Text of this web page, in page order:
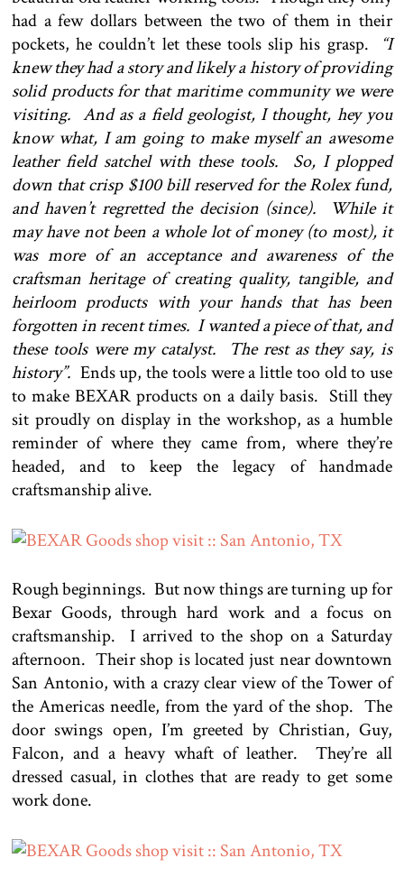
had a few dollars between the two of them in their
pockets, he couldn’t let these tools slip his grasp.
“I
knew they had a story and likely a history of providing
solid products for that maritime community we were
visiting. And as a field geologist, I thought, hey you
know what, I am going to make myself an awesome
leather field satchel with these tools. So, I plopped
down that crisp $100 bill reserved for the Rolex fund,
and haven’t regretted the decision (since). While it
may have not been a whole lot of money (to most), it
was more of an acceptance and awareness of the
craftsman heritage of creating quality, tangible, and
heirloom products with your hands that has been
forgotten in recent times. I wanted a piece of that, and
these tools were my catalyst. The rest as they say, is
history”. Ends up, the tools were a little too old to use
to make BEXAR products on a daily basis. Still they
sit proudly on display in the workshop, as a humble
reminder of where they came from, where they’re
headed, and to keep the legacy of handmade
craftsmanship alive.
Rough beginnings. But now things are turning up for
Bexar Goods, through hard work and a focus on
craftsmanship. I arrived to the shop on a Saturday
afternoon. Their shop is located just near downtown
San Antonio, with a crazy clear view of the Tower of
the Americas needle, from the yard of the shop. The
door swings open, I’m greeted by Christian, Guy,
Falcon, and a heavy whaft of leather. They’re all
dressed casual, in clothes that are ready to get some
work done.